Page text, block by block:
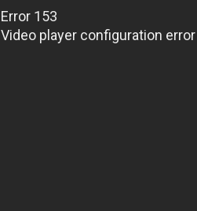
Error 153
Video player configuration error